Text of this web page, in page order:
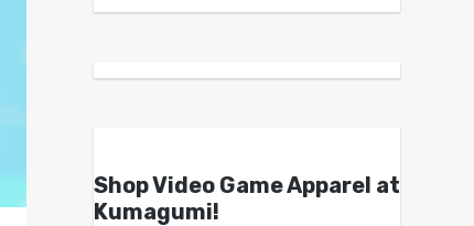
Shop Video Game Apparel at
Kumagumi!